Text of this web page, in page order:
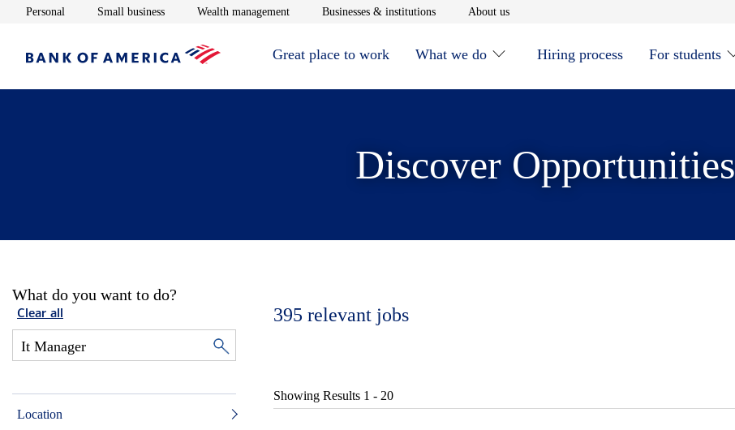
Personal Opens in new window
Small businessOpens in new window
Wealth managementOpens in new window
Businesses & institutionsOpens in new window
About usOpens in new window
Great place to work What we do Hiring process For students
Discover Opportunities
What do you want to do?
Clear all
Location
395 relevant jobs
Showing Results 1 - 20